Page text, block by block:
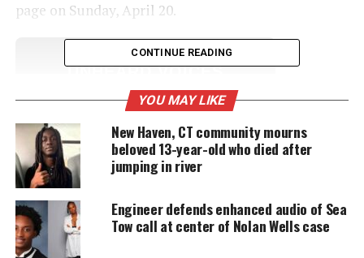
page on Sunday, April 20.
UNHEARD VOICES
MAGAZINE
Support independent storytelling that
amplifies voices too often ignored. Your
donation keeps our stories alive and
accessible.
DONATE TODAY
Every contribution helps fund reporting, editing, and
platforms for underrepresented communities.
CONTINUE READING
YOU MAY LIKE
New Haven, CT community mourns
beloved 13-year-old who died after
jumping in river
Engineer defends enhanced audio of Sea
Tow call at center of Nolan Wells case